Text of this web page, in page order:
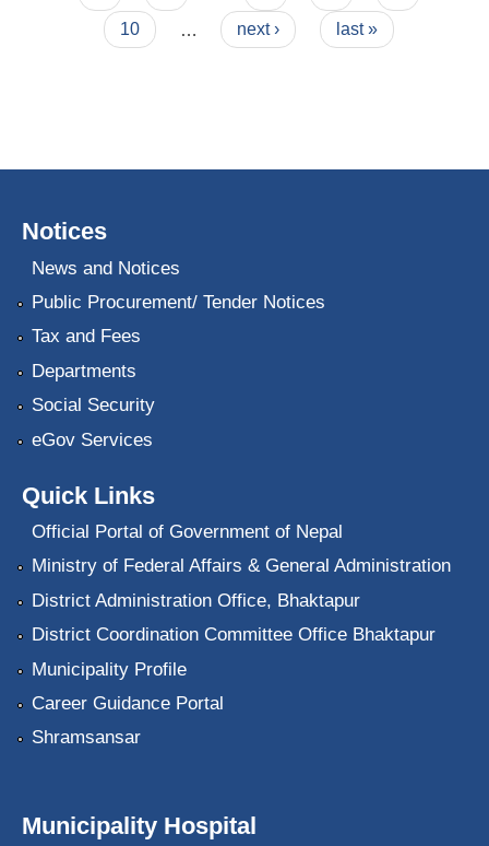
10
next › last »
Notices
News and Notices
Public Procurement/ Tender Notices
Tax and Fees
Departments
Social Security
eGov Services
Quick Links
Official Portal of Government of Nepal
Ministry of Federal Affairs & General Administration
District Administration Office, Bhaktapur
District Coordination Committee Office Bhaktapur
Municipality Profile
Career Guidance Portal
Shramsansar
Municipality Hospital